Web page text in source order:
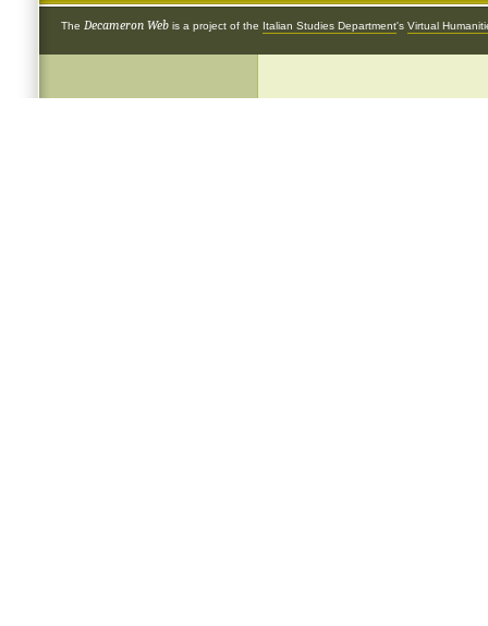
The Decameron Web is a project of the Italian Studies Department's Virtual